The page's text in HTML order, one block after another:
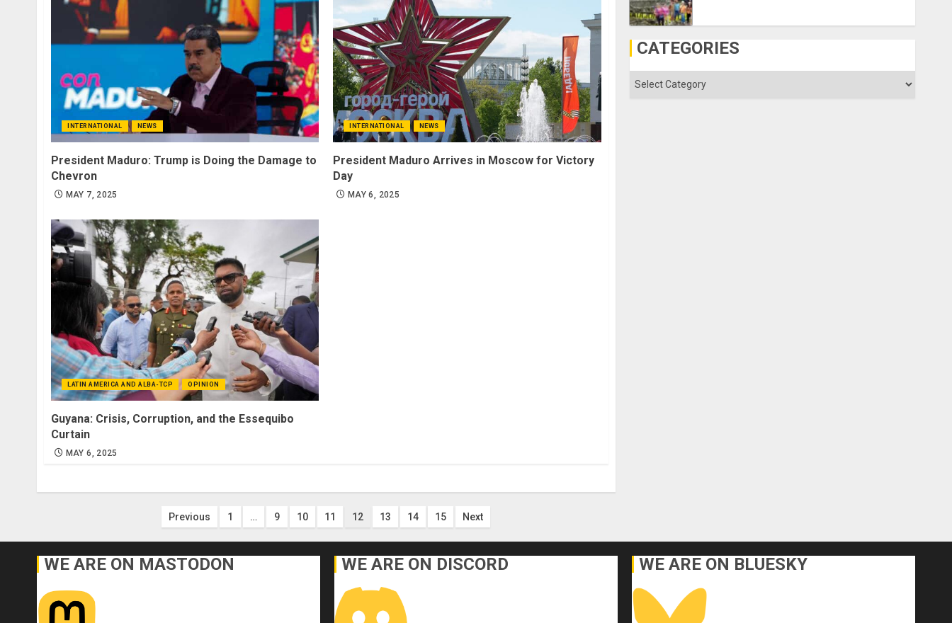
INTERNATIONAL NEWS
President Maduro: Trump is Doing the Damage to
Chevron
MAY 7, 2025
INTERNATIONAL NEWS
President Maduro Arrives in Moscow for Victory
Day
MAY 6, 2025
LATIN AMERICA AND ALBA-TCP OPINION
Guyana: Crisis, Corruption, and the Essequibo
Curtain
MAY 6, 2025
Posts
pagination
Previous 1 … 9 10 11 12 13 14 15 Next
CATEGORIES
Categories
WE ARE ON MASTODON WE ARE ON DISCORD WE ARE ON BLUESKY